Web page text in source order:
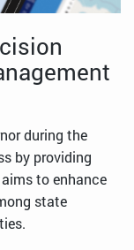
during the
by providing
to enhance
state